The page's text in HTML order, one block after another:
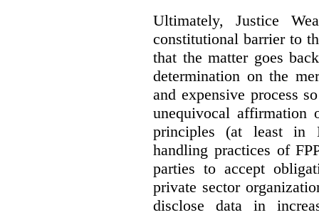
Ultimately, Justice
constitutional barrier to
that the matter goes
determination on the
and expensive process
unequivocal
principles (at least in
handling practices of
parties to accept
private sector
disclose data in